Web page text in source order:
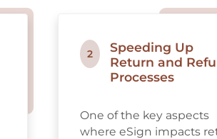
2
Speeding Up
Return and
Processes
One of the key aspects
where eSign impacts